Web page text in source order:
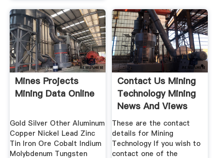
Mines Projects
Mining Data Online
Gold Silver Other Aluminum
Copper Nickel Lead Zinc
Tin Iron Ore Cobalt Indium
Molybdenum Tungsten
Contact Us Mining
Technology Mining
News And Views
These are the contact
details for Mining
Technology If you wish to
contact one of the